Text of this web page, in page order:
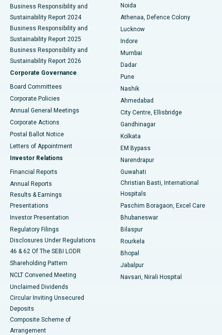
Best Hospital in Seshadripuram, Bangalore
Best Hospital in Waltair Main Road, Visakhapatnam
Best Hospital in Subhash Nagar Road, Karimnagar
Best Hospital in Managari, Karaikudi
Best Hospital in Arepally, Warangal
Best Hospital in Arera Colony, Bhopal
Best Hospital in Jayanagar, Bangalore
Best Hospital in KK Nagar, Madurai
Best Hospital in Sector-19, Rourkela
Best Hospital in Swargate, Pune
Best Women’s Cancer Hospital in South Delhi
Business Responsibility and
Sustainability Report 2024
Business Responsibility and
Sustainability Report 2025
Business Responsibility and
Sustainability Report 2026
Corporate Governance
Board Committees
Corporate Policies
Annual General Meetings
Corporate Actions
Postal Ballot Notice
Letters of Appointment
Investor Relations
Financial Reports
Annual Reports
Results & Earnings
Presentations
Investor Presentation
Regulatory Filings
Disclosures Under Regulations
46 & 62 Of The SEBI LODR
Shareholding Pattern
NCLT Convened Meeting
Unclaimed Dividends
Circular Inviting Unsecured
Deposits
Composite Scheme of
Arrangement
Noida
Athenaa, Defence Colony
Lucknow
Indore
Mumbai
Dadar
Pune
Nashik
Ahmedabad
City Centre, Ellisbridge
Gandhinagar
Kolkata
EM Bypass
Narendrapur
Guwahati
Christian Basti, International
Hospitals
Paschim Boragaon, Excel Care
Bhubaneswar
Bilaspur
Rourkela
Bhopal
Jabalpur
Navsari, Nirali Hospital